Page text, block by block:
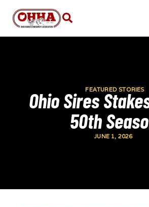
FEATURED STORIES
Ohio Sires
50th
JUNE 1, 2026